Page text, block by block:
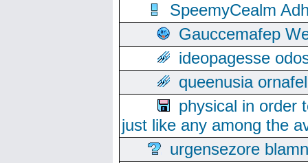
SpeemyCealm
Gauccemafep
ideopagesse
queenusia
physical in order
just like any among the
urgensezore